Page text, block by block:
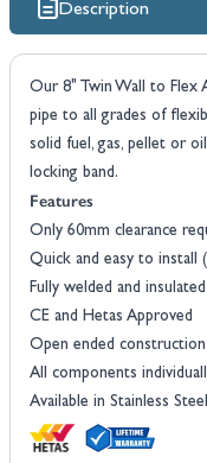
Description
Our 8" Twin Wall to Flex
pipe to all grades of
solid fuel, gas, pellet or
locking band.
Features
Only 60mm clearance
Quick and easy to install
Fully welded and
CE and Hetas Approved
Open ended construction
All components
Available in Stainless